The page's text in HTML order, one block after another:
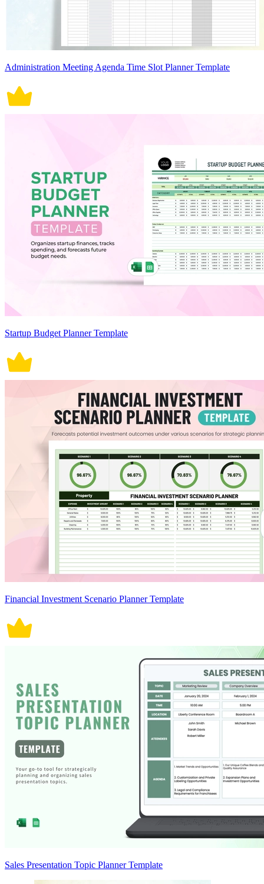
Administration Meeting Agenda Time Slot Planner Template
Startup Budget Planner Template
Financial Investment Scenario Planner Template
Sales Presentation Topic Planner Template